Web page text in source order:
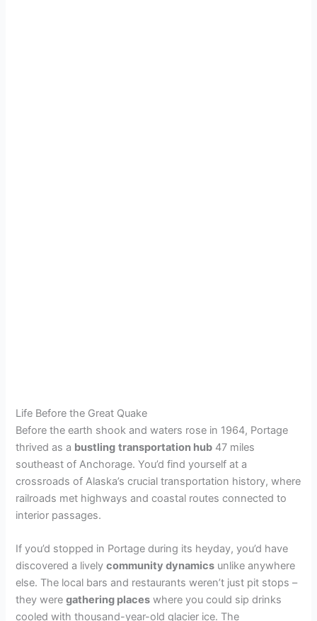
Life Before the Great Quake
Before the earth shook and waters rose in 1964, Portage
thrived as a bustling transportation hub 47 miles
southeast of Anchorage. You’d find yourself at a
crossroads of Alaska’s crucial transportation history, where
railroads met highways and coastal routes connected to
interior passages.
If you’d stopped in Portage during its heyday, you’d have
discovered a livelycommunity dynamics unlike anywhere
else. The local bars and restaurants weren’t just pit stops –
they weregathering places where you could sip drinks
cooled with thousand-year-old glacier ice. The